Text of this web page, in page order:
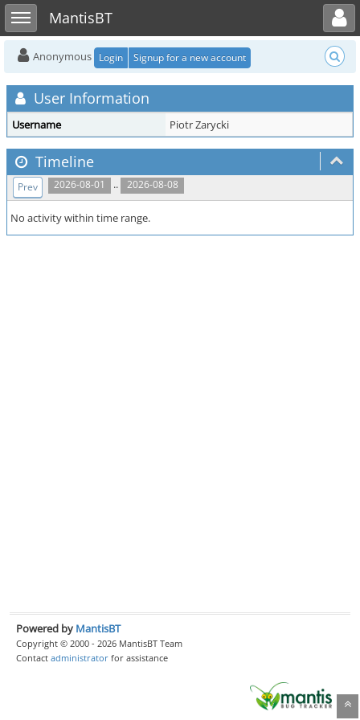
Toggle sidebarMantisBT
Toggle user menu
Anonymous Login Signup for a new account
User Information
Username Piotr Zarycki
Timeline
2026-08-01 .. 2026-08-08
Prev
No activity within time range.
Powered by MantisBT
Copyright © 2000 - 2026 MantisBT Team
Contact administrator for assistance